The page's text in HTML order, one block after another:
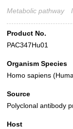
Metabolic pathway
Product No.
PAC347Hu01
Organism Species
Homo sapiens
Source
Polyclonal antibody
Host